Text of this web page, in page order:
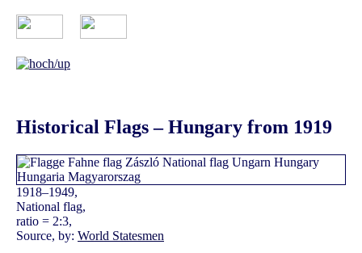
Historical Flags – Hungary from 1919
1918–1949,
National flag,
ratio = 2:3,
Source, by: World Statesmen